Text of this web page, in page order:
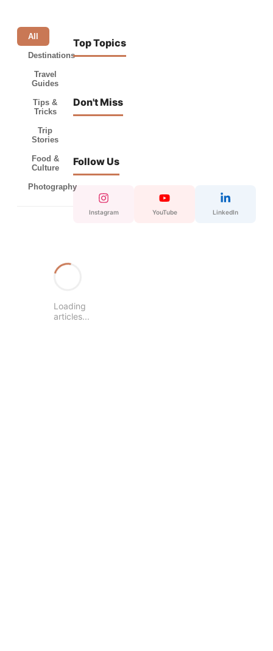
All
Destinations
Travel
Guides
Tips &
Tricks
Trip
Stories
Food &
Culture
Photography
Loading
articles...
Top Topics
Don't Miss
Follow Us
Instagram YouTube LinkedIn